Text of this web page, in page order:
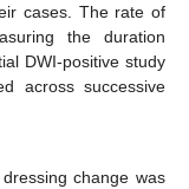
cases. The rate of
the duration
DWI-positive study
across successive
change was